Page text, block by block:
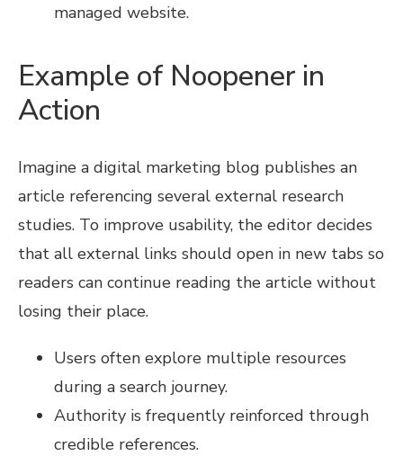
managed website.
Example of Noopener in
Action
Imagine a digital marketing blog publishes an
article referencing several external research
studies. To improve usability, the editor decides
that all external links should open in new tabs so
readers can continue reading the article without
losing their place.
Users often explore multiple resources
during a search journey.
Authority is frequently reinforced through
credible references.